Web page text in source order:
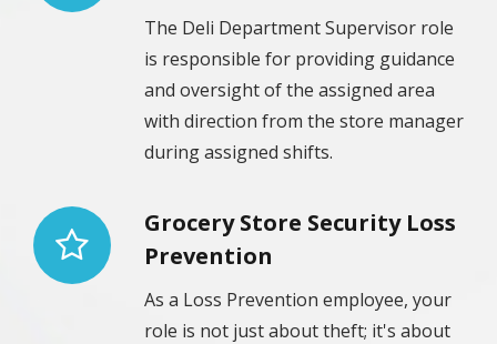
The Deli Department Supervisor role
is responsible for providing guidance
and oversight of the assigned area
with direction from the store manager
during assigned shifts.
Grocery Store Security Loss
Prevention
As a Loss Prevention employee, your
role is not just about theft; it's about